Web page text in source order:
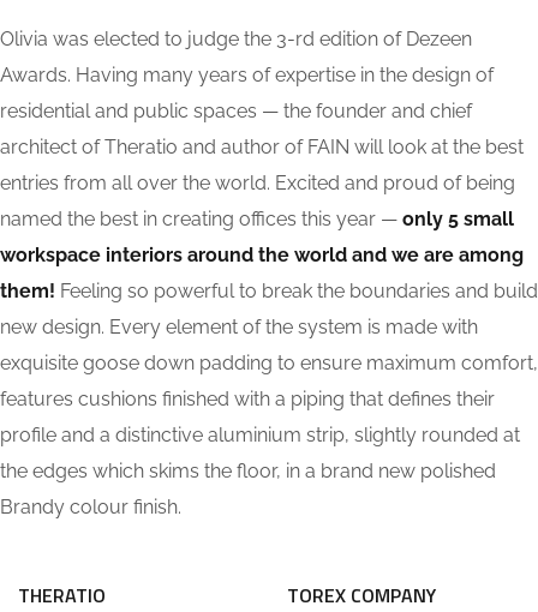
Olivia was elected to judge the 3-rd edition of Dezeen
Awards. Having many years of expertise in the design of
residential and public spaces — the founder and chief
architect of Theratio and author of FAIN will look at the best
entries from all over the world. Excited and proud of being
named the best in creating offices this year — only 5 small
workspace interiors around the world and we are among
them! Feeling so powerful to break the boundaries and build
new design. Every element of the system is made with
exquisite goose down padding to ensure maximum comfort,
features cushions finished with a piping that defines their
profile and a distinctive aluminium strip, slightly rounded at
the edges which skims the floor, in a brand new polished
Brandy colour finish.
THERATIO TOREX COMPANY